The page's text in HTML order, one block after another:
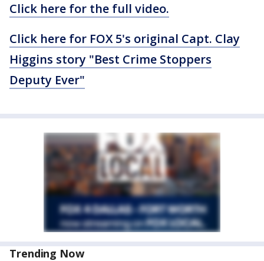
Click here for the full video.
Click here for FOX 5's original Capt. Clay
Higgins story "Best Crime Stoppers
Deputy Ever"
Trending Now